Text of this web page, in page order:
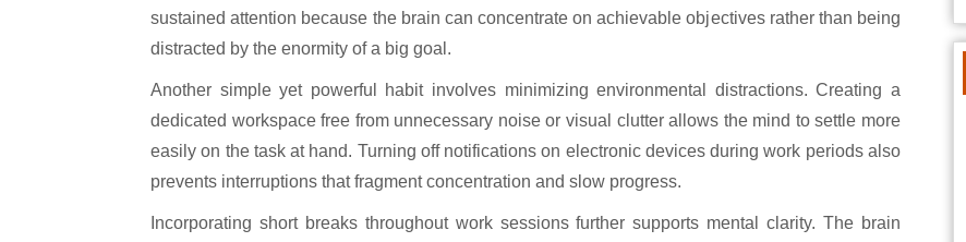
sustained attention because the brain can concentrate on achievable objectives rather than being
distracted by the enormity of a big goal.
Another simple yet powerful habit involves minimizing environmental distractions. Creating a
dedicated workspace free from unnecessary noise or visual clutter allows the mind to settle more
easily on the task at hand. Turning off notifications on electronic devices during work periods also
prevents interruptions that fragment concentration and slow progress.
Incorporating short breaks throughout work sessions further supports mental clarity. The brain